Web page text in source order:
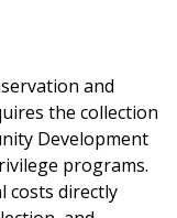
and
the collection
Development
programs.
costs directly